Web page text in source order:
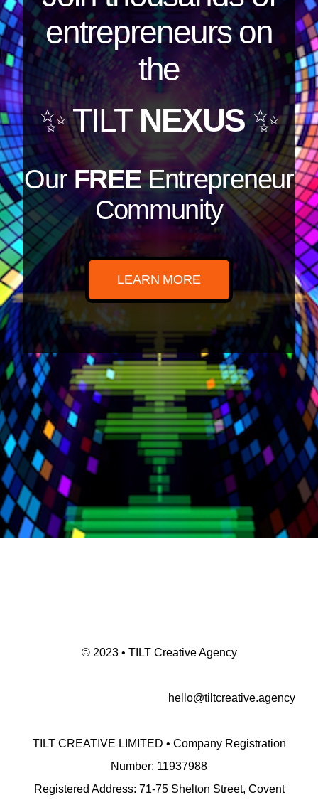
entrepreneurs on
the
✨ TILTNEXUS✨
OurFREEEntrepreneur
Community
LEARN MORE
© 2023 • TILT Creative Agency
hello@tiltcreative.agency
TILT CREATIVE LIMITED • Company Registration
Number: 11937988
Registered Address: 71-75 Shelton Street, Covent